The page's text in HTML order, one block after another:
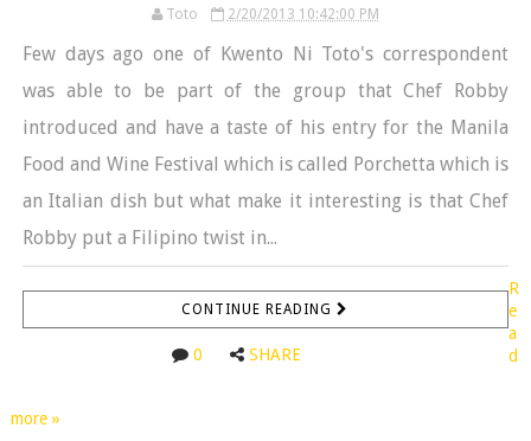
Toto 2/20/2013 10:42:00 PM
Few days ago one of Kwento Ni Toto's correspondent
was able to be part of the group that Chef Robby
introduced and have a taste of his entry for the Manila
Food and Wine Festival which is called Porchetta which is
an Italian dish but what make it interesting is that Chef
Robby put a Filipino twist in...
CONTINUE READING
0 SHARE
R
e
a
d
more »